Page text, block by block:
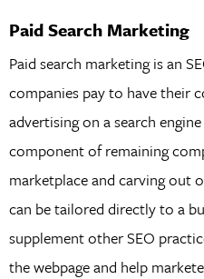
Paid Search Marketing
Paid search marketing is an
companies pay to have their
advertising on a search
component of remaining
marketplace and carving out
can be tailored directly to a
supplement other SEO
the webpage and help